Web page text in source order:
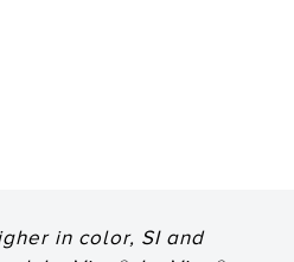
in color, SI and